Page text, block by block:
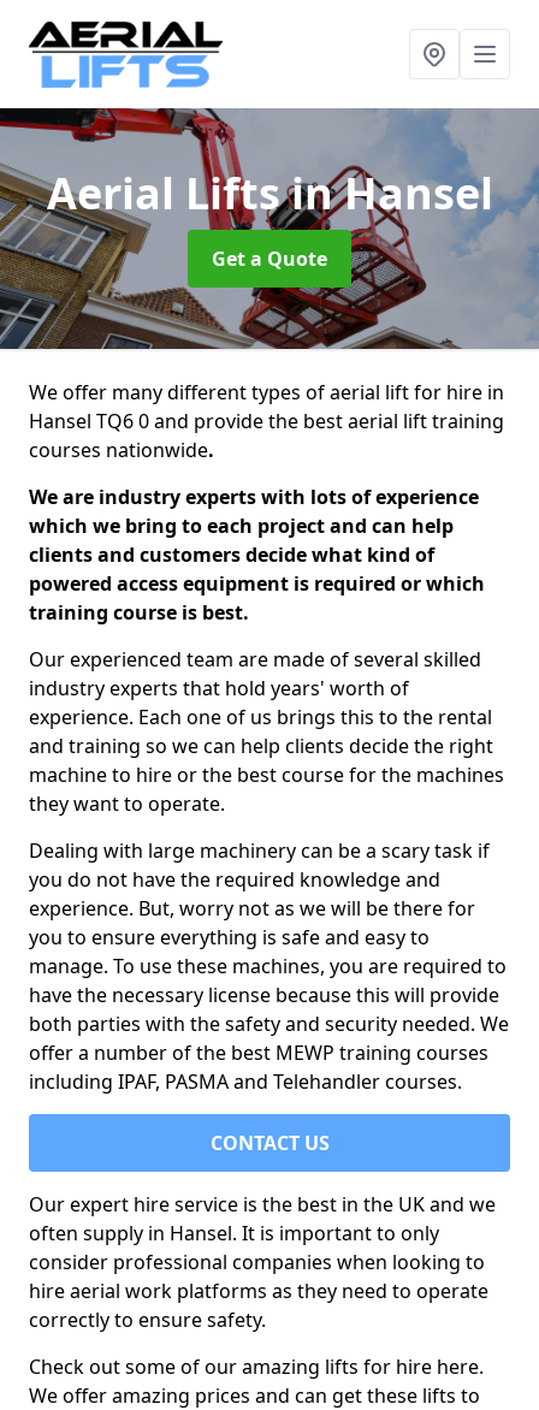
Aerial Liftsin Hansel
Get a Quote
We offer many different types of aerial lift for hire in
Hansel TQ6 0 and provide the best aerial lift training
courses nationwide.
We are industry experts with lots of experience
which we bring to each project and can help
clients and customers decide what kind of
powered access equipment is required or which
training course is best.
Our experienced team are made of several skilled
industry experts that hold years' worth of
experience. Each one of us brings this to the rental
and training so we can help clients decide the right
machine to hire or the best course for the machines
they want to operate.
Dealing with large machinery can be a scary task if
you do not have the required knowledge and
experience. But, worry not as we will be there for
you to ensure everything is safe and easy to
manage. To use these machines, you are required to
have the necessary license because this will provide
both parties with the safety and security needed. We
offer a number of the best MEWP training courses
including IPAF, PASMA and Telehandler courses.
CONTACT US
Our expert hire service is the best in the UK and we
often supply in Hansel. It is important to only
consider professional companies when looking to
hire aerial work platforms as they need to operate
correctly to ensure safety.
Check out some of our amazing lifts for hire here.
We offer amazing prices and can get these lifts to